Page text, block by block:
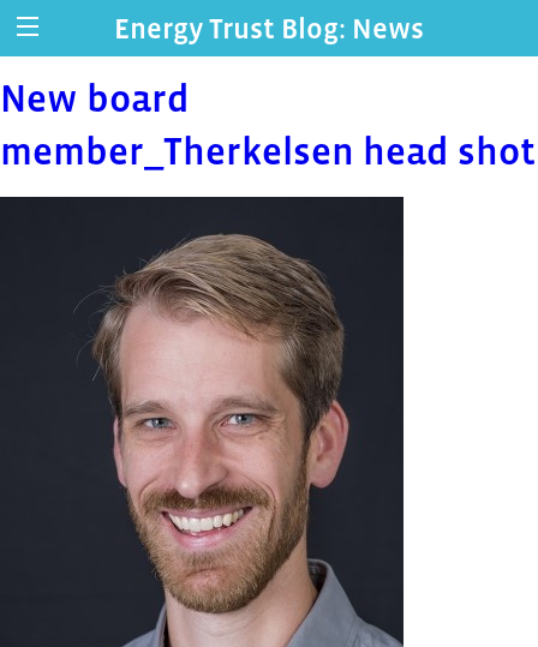
Energy Trust Blog: News
New board
member_Therkelsen head shot